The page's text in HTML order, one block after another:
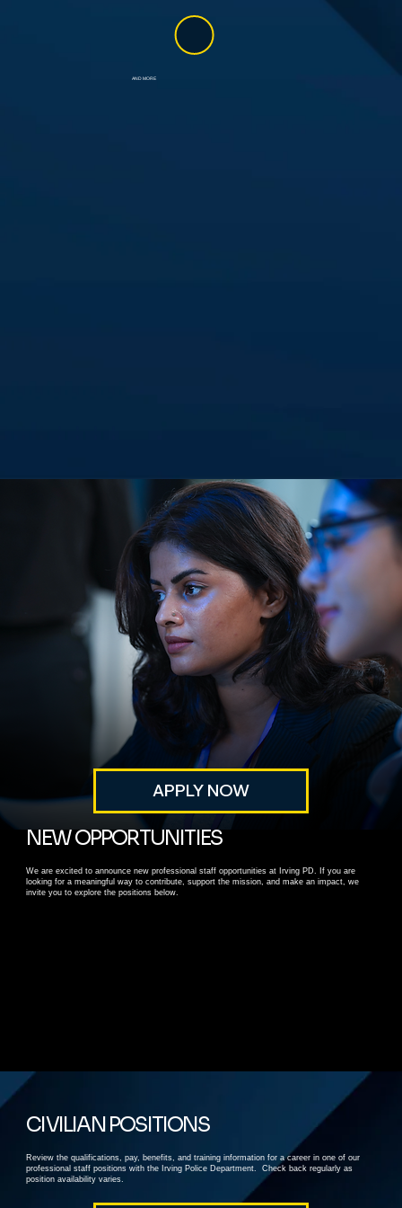
AND MORE
APPLY NOW
NEW OPPORTUNITIES
We are excited to announce new professional staff opportunities at Irving PD. If you are
looking for a meaningful way to contribute, support the mission, and make an impact, we
invite you to explore the positions below.
CIVILIAN POSITIONS
Review the qualifications, pay, benefits, and training information for a career in one of our
professional staff positions with the Irving Police Department. Check back regularly as
position availability varies.